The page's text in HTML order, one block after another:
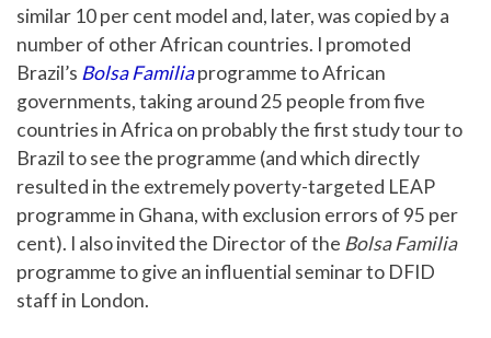
similar 10 per cent model and, later, was copied by a
number of other African countries. I promoted
Brazil’s Bolsa Familiaprogramme to African
governments, taking around 25 people from five
countries in Africa on probably the first study tour to
Brazil to see the programme (and which directly
resulted in the extremely poverty-targeted LEAP
programme in Ghana, with exclusion errors of 95 per
cent). I also invited the Director of the Bolsa Familia
programme to give an influential seminar to DFID
staff in London.